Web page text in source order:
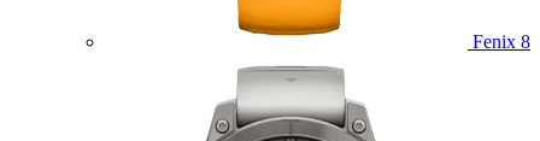
Fenix 8